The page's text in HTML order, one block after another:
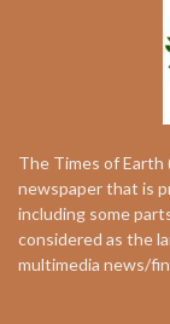
The Times of Earth
newspaper that is
including some
considered as the
multimedia news/